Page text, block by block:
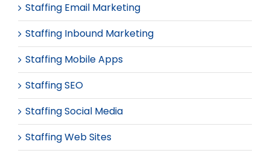
Staffing Email Marketing
Staffing Inbound Marketing
Staffing Mobile Apps
Staffing SEO
Staffing Social Media
Staffing Web Sites